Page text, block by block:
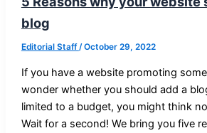
blog
Editorial Staff/October 29, 2022
If you have a website promoting
wonder whether you should add a
limited to a budget, you might think
Wait for a second! We bring you five